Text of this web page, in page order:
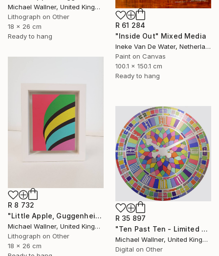
R 61 284
"Inside Out" Mixed Media
Ineke Van De Water, Netherlands
Paint on Canvas
100.1 x 150.1 cm
Ready to hang
Michael Wallner, United Kingdom
Lithograph on Other
18 x 26 cm
Ready to hang
R 8 732
"Little Apple, Guggenheim - Limited Edition 2 of 25" Mixed Media
Michael Wallner, United Kingdom
Lithograph on Other
18 x 26 cm
R 35 897
"Ten Past Ten - Limited Edition 1 of 15" Mixed Media
Michael Wallner, United Kingdom
Digital on Other